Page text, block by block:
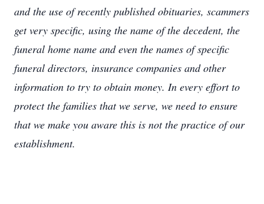
and the use of recently published obituaries, scammers
get very specific, using the name of the decedent, the
funeral home name and even the names of specific
funeral directors, insurance companies and other
information to try to obtain money. In every effort to
protect the families that we serve, we need to ensure
that we make you aware this is not the practice of our
establishment.